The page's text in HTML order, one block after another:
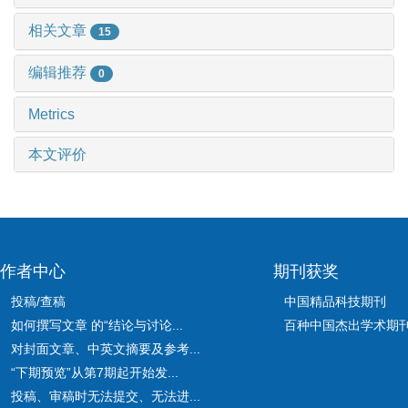
相关文章 15
编辑推荐 0
Metrics
本文评价
作者中心
投稿/查稿
如何撰写文章 的“结论与讨论...
对封面文章、中英文摘要及参考...
“下期预览”从第7期起开始发...
投稿、审稿时无法提交、无法进...
期刊获奖
中国精品科技期刊
百种中国杰出学术期